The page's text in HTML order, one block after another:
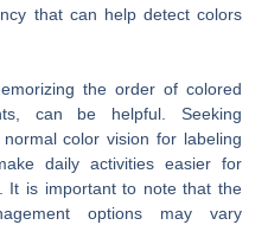
that can help detect colors
the order of colored
can be helpful. Seeking
color vision for labeling
daily activities easier for
It is important to note that the
options may vary